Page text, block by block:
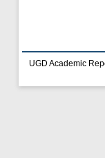
UGD Academic